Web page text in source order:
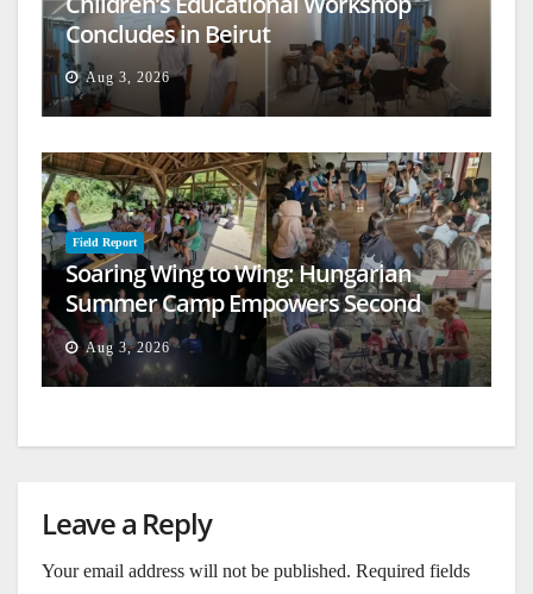
Concludes in Beirut
Aug 3, 2026
Field Report
Soaring Wing to Wing: Hungarian
Summer Camp Empowers Second
Generation
Aug 3, 2026
Leave a Reply
Your email address will not be published. Required fields